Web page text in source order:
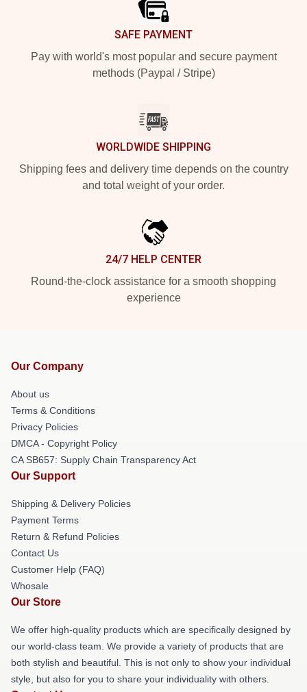
SAFE PAYMENT
Pay with world's most popular and secure payment
methods (Paypal / Stripe)
WORLDWIDE SHIPPING
Shipping fees and delivery time depends on the country
and total weight of your order.
24/7 HELP CENTER
Round-the-clock assistance for a smooth shopping
experience
Our Company
About us
Terms & Conditions
Privacy Policies
DMCA - Copyright Policy
CA SB657: Supply Chain Transparency Act
Our Support
Shipping & Delivery Policies
Payment Terms
Return & Refund Policies
Contact Us
Customer Help (FAQ)
Whosale
Our Store
We offer high-quality products which are specifically designed by
our world-class team. We provide a variety of products that are
both stylish and beautiful. This is not only to show your individual
style, but also for you to share your individuality with others.